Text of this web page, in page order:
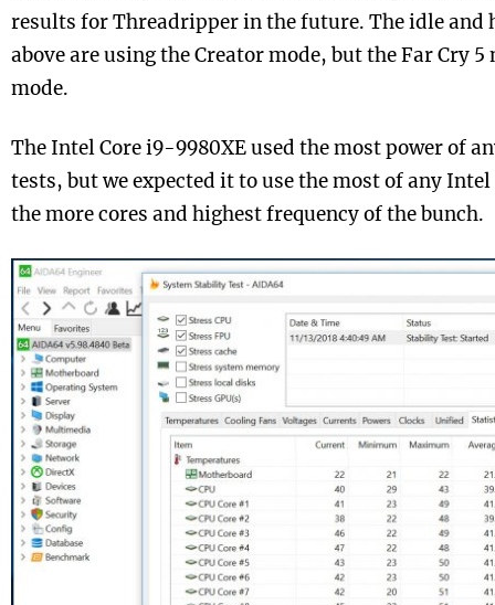
results for Threadripper in the future. The idle and
above are using the Creator mode, but the Far Cry 5
mode.
The Intel Core i9-9980XE used the most power of
tests, but we expected it to use the most of any
the more cores and highest frequency of the bunch.